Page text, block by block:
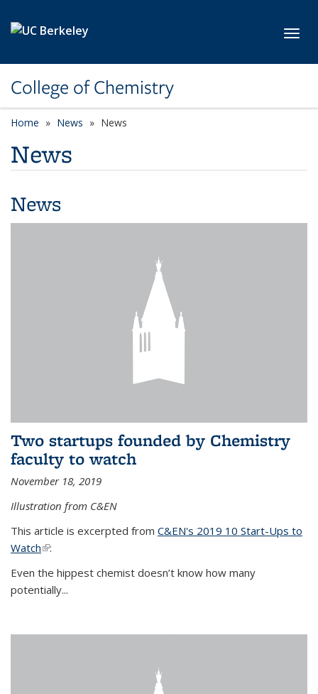
College of Chemistry
Home News News
News
News
Two startups founded by Chemistry
faculty to watch
November 18, 2019
Illustration from C&EN
This article is excerpted from C&EN's 2019 10 Start-Ups to
Watch(link is external)
:
Even the hippest chemist doesn’t know how many
potentially...